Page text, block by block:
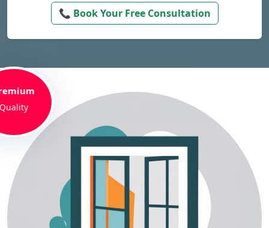
📞 Book Your Free Consultation